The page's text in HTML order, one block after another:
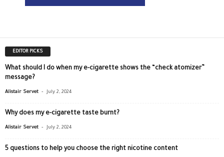
EDITOR PICKS
What should I do when my e-cigarette shows the “check atomizer”
message?
Alistair Servet - July 2, 2024
Why does my e-cigarette taste burnt?
Alistair Servet - July 2, 2024
5 questions to help you choose the right nicotine content